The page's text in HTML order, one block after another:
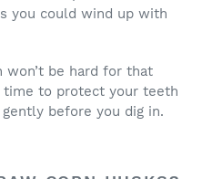
you could wind up with
won’t be hard for that
time to protect your teeth
before you dig in.